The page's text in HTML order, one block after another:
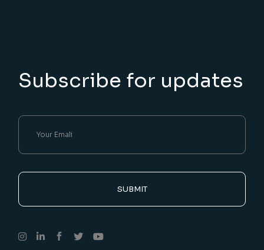
Subscribe for updates
SUBMIT